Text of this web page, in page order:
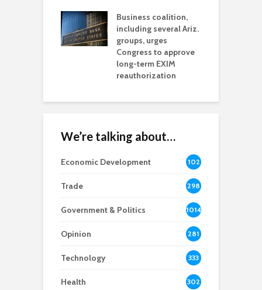
Business coalition,
including several Ariz.
groups, urges
Congress to approve
long-term EXIM
reauthorization
We’re talking about…
Economic Development
102
8
Trade 298
Government & Politics 1014
Opinion 281
Technology 333
Health 302